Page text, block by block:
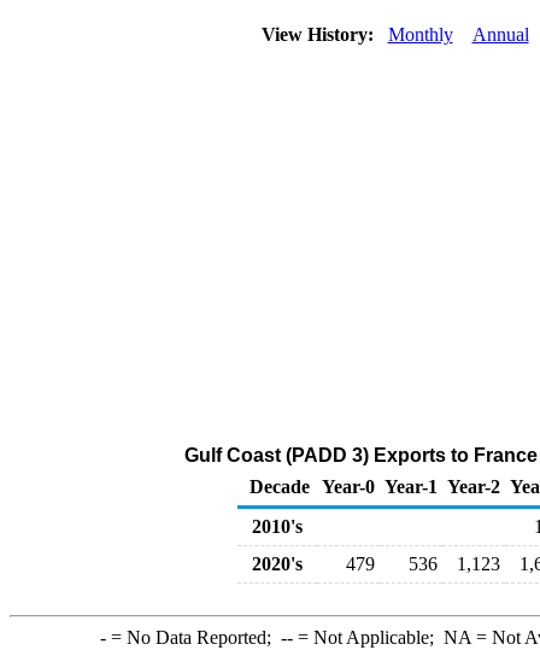
View History: Monthly Annual
Gulf Coast (PADD 3) Exports to
Decade Year-0 Year-1 Year-2
2010's
2020's
479 536 1,123
-= No Data Reported; --= Not Applicable; NA = Not